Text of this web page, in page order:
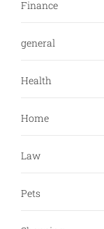
Finance
general
Health
Home
Law
Pets